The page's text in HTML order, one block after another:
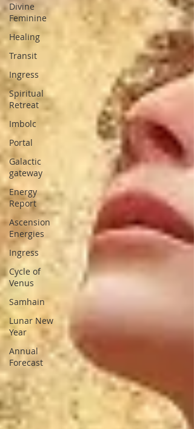
Divine
Feminine
Healing
Transit
Ingress
Spiritual
Retreat
Imbolc
Portal
Galactic
gateway
Energy
Report
Ascension
Energies
Ingress
Cycle of
Venus
Samhain
Lunar New
Year
Annual
Forecast